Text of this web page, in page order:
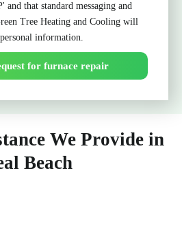
that standard messaging and
Tree Heating and Cooling will
information.
for furnace repair
We Provide in
Beach